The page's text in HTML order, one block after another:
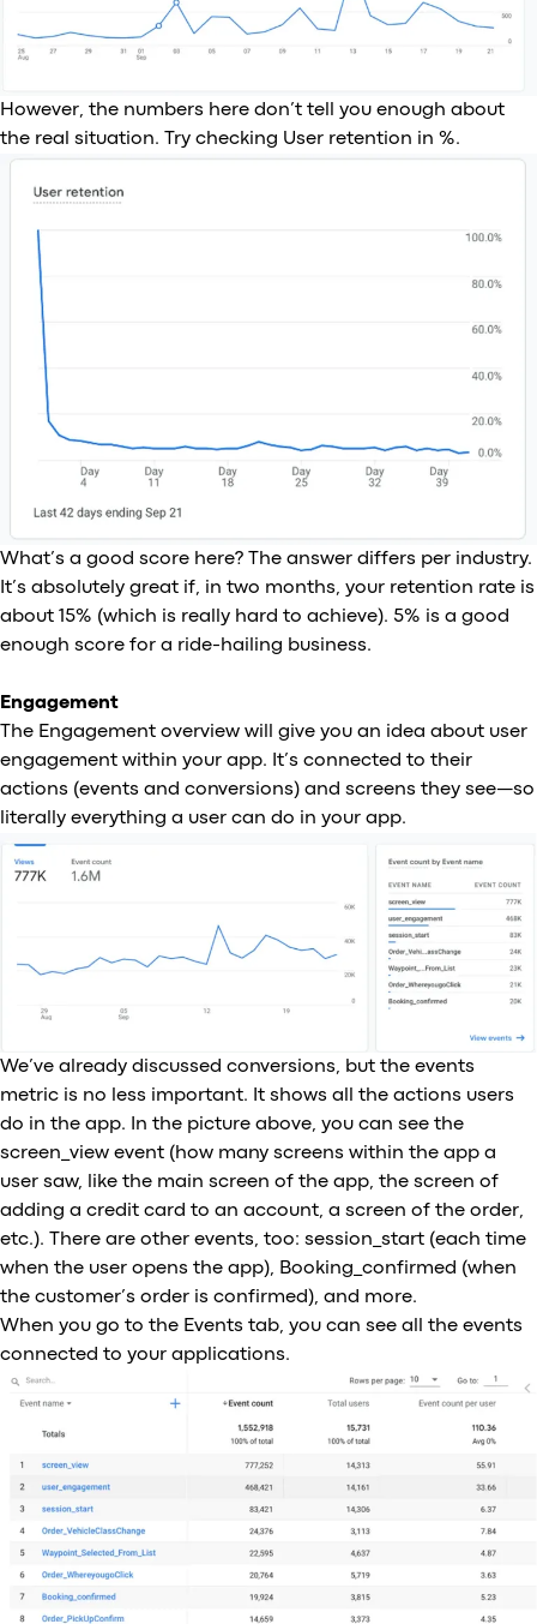
However, the numbers here don’t tell you enough about
the real situation. Try checking User retention in %.
What’s a good score here? The answer differs per industry.
It’s absolutely great if, in two months, your retention rate is
about 15% (which is really hard to achieve). 5% is a good
enough score for a ride-hailing business.
Engagement
The Engagement overview will give you an idea about user
engagement within your app. It’s connected to their
actions (events and conversions) and screens they see—so
literally everything a user can do in your app.
We’ve already discussed conversions, but the events
metric is no less important. It shows all the actions users
do in the app. In the picture above, you can see the
screen_view event (how many screens within the app a
user saw, like the main screen of the app, the screen of
adding a credit card to an account, a screen of the order,
etc.). There are other events, too: session_start (each time
when the user opens the app), Booking_confirmed (when
the customer’s order is confirmed), and more.
When you go to the Events tab, you can see all the events
connected to your applications.